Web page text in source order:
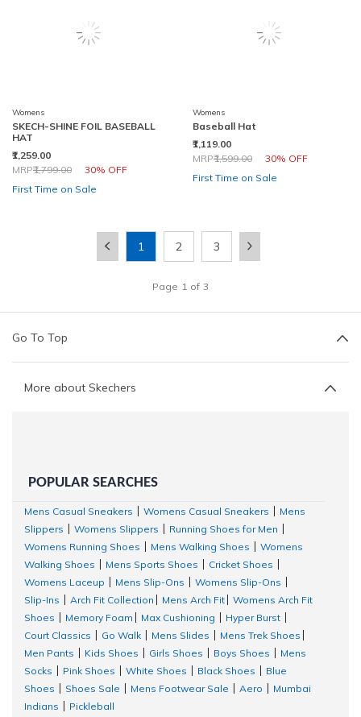
Womens
SKECH-SHINE FOIL BASEBALL
HAT
₹1,259.00
Price reduced from
MRP₹1,799.00 30% OFF
to
First Time on Sale
Womens
Baseball Hat
₹1,119.00
Price reduced from
MRP₹1,599.00 30% OFF
to
First Time on Sale
Page 1 of 3
1 2 3
Go To Top
More about Skechers
POPULAR SEARCHES
Mens Casual Sneakers Womens Casual Sneakers
Mens
Slippers
Womens Slippers Running Shoes for Men
Womens Running Shoes
Mens Walking Shoes
Womens
Walking Shoes
Mens Sports Shoes Cricket Shoes
Womens Laceup
Mens Slip-Ons Womens Slip-Ons
Slip-Ins
Arch Fit Collection Mens Arch Fit
Womens Arch Fit
Shoes
Memory Foam Max Cushioning Hyper Burst
Court Classics
Go Walk Mens Slides Mens Trek Shoes
Men Pants
Kids Shoes Girls Shoes Boys Shoes
Mens
Socks
Pink Shoes White Shoes Black Shoes
Blue
Shoes
Shoes Sale Mens Footwear Sale Aero
Mumbai
Indians
Pickleball